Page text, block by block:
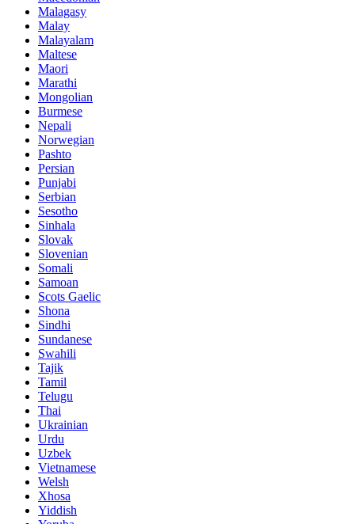
Malagasy
Malay
Malayalam
Maltese
Maori
Marathi
Mongolian
Burmese
Nepali
Norwegian
Pashto
Persian
Punjabi
Serbian
Sesotho
Sinhala
Slovak
Slovenian
Somali
Samoan
Scots Gaelic
Shona
Sindhi
Sundanese
Swahili
Tajik
Tamil
Telugu
Thai
Ukrainian
Urdu
Uzbek
Vietnamese
Welsh
Xhosa
Yiddish